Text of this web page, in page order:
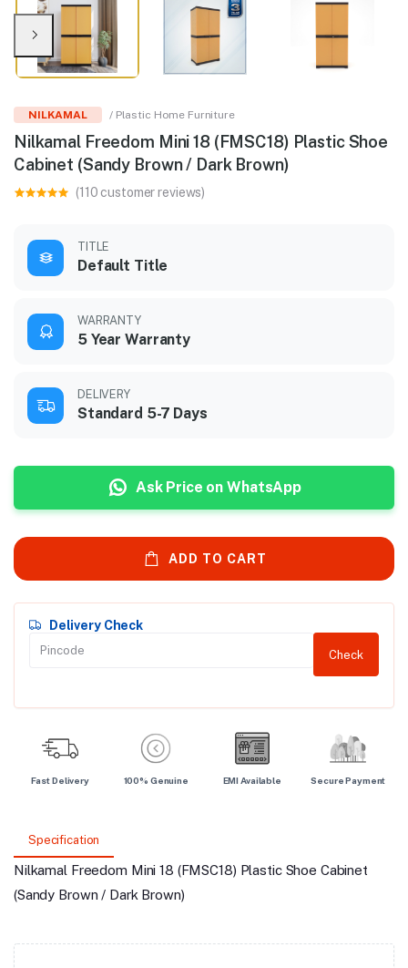
NILKAMAL / Plastic Home Furniture
Nilkamal Freedom Mini 18 (FMSC18) Plastic Shoe
Cabinet (Sandy Brown / Dark Brown)
(110 customer reviews)
TITLE
Default Title
WARRANTY
5 Year Warranty
DELIVERY
Standard 5-7 Days
Ask Price on WhatsApp
ADD TO CART
Delivery Check
Check
Fast Delivery 100% Genuine EMI Available Secure Payment
Specification
Nilkamal Freedom Mini 18 (FMSC18) Plastic Shoe Cabinet
(Sandy Brown / Dark Brown)